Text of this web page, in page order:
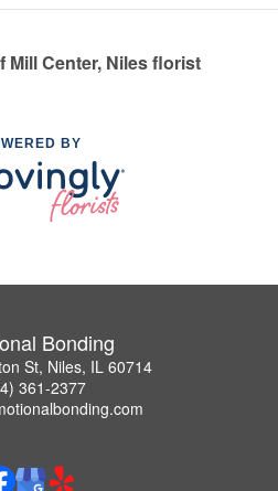
Mill Center, Niles florist
BY
Bonding
St, Niles, IL 60714
361-2377